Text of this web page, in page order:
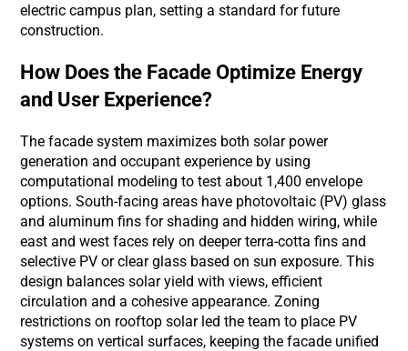
electric campus plan, setting a standard for future
construction.
How Does the Facade Optimize Energy
and User Experience?
The facade system maximizes both solar power
generation and occupant experience by using
computational modeling to test about 1,400 envelope
options. South-facing areas have photovoltaic (PV) glass
and aluminum fins for shading and hidden wiring, while
east and west faces rely on deeper terra-cotta fins and
selective PV or clear glass based on sun exposure. This
design balances solar yield with views, efficient
circulation and a cohesive appearance. Zoning
restrictions on rooftop solar led the team to place PV
systems on vertical surfaces, keeping the facade unified